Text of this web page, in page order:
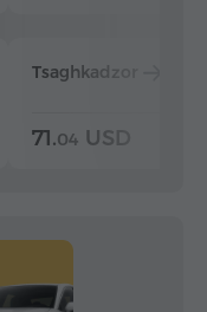
Tsaghkadzor
71.04 USD